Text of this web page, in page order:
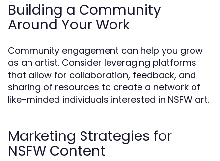
Building a Community
Around Your Work
Community engagement can help you grow
as an artist. Consider leveraging platforms
that allow for collaboration, feedback, and
sharing of resources to create a network of
like-minded individuals interested in NSFW art.
Marketing Strategies for
NSFW Content